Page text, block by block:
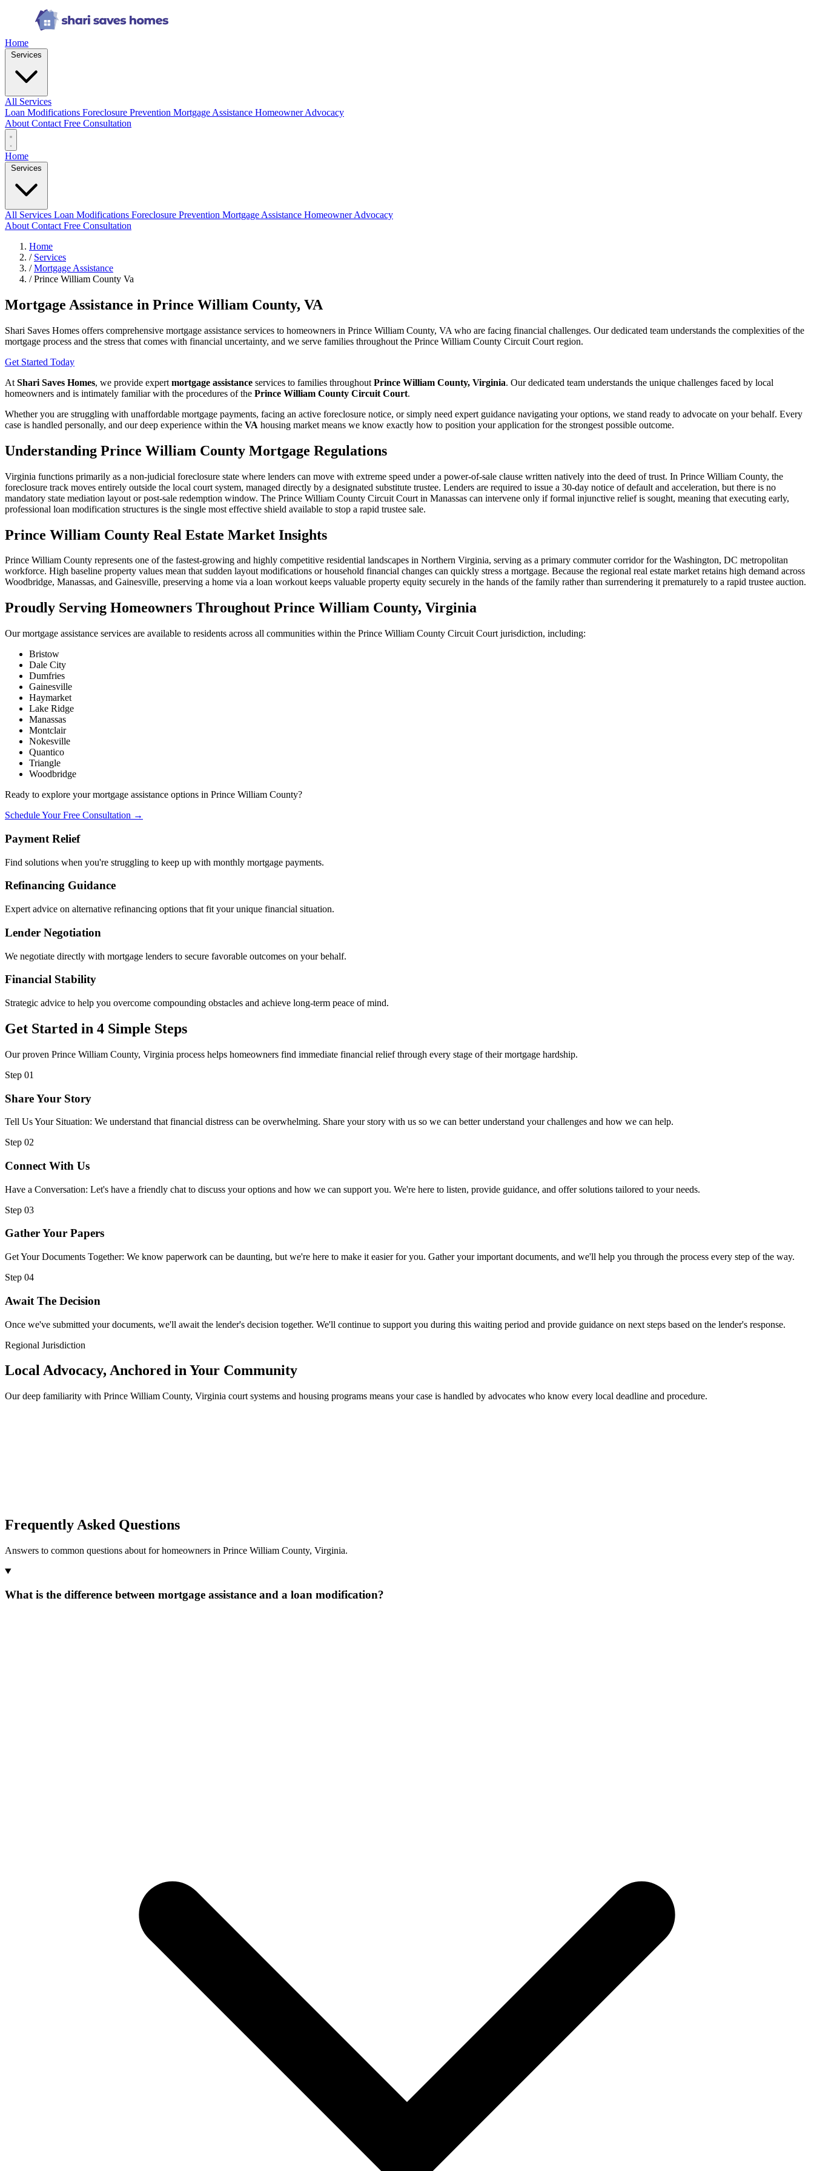
Home
All Services
Loan Modifications Foreclosure Prevention Mortgage Assistance Homeowner Advocacy
About Contact Free Consultation
Home
All Services Loan Modifications Foreclosure Prevention Mortgage Assistance Homeowner Advocacy
About Contact Free Consultation
Home
/ Services
/ Mortgage Assistance
/ Prince William County Va
Mortgage Assistance in Prince William County, VA
Shari Saves Homes offers comprehensive mortgage assistance services to homeowners in Prince William County, VA who are facing financial challenges. Our dedicated team understands the complexities of the
mortgage process and the stress that comes with financial uncertainty, and we serve families throughout the Prince William County Circuit Court region.
Get Started Today
At Shari Saves Homes, we provide expert mortgage assistance services to families throughout Prince William County, Virginia. Our dedicated team understands the unique challenges faced by local
homeowners and is intimately familiar with the procedures of the Prince William County Circuit Court.
Whether you are struggling with unaffordable mortgage payments, facing an active foreclosure notice, or simply need expert guidance navigating your options, we stand ready to advocate on your behalf. Every
case is handled personally, and our deep experience within the VA housing market means we know exactly how to position your application for the strongest possible outcome.
Understanding Prince William County Mortgage Regulations
Virginia functions primarily as a non-judicial foreclosure state where lenders can move with extreme speed under a power-of-sale clause written natively into the deed of trust. In Prince William County, the
foreclosure track moves entirely outside the local court system, managed directly by a designated substitute trustee. Lenders are required to issue a 30-day notice of default and acceleration, but there is no
mandatory state mediation layout or post-sale redemption window. The Prince William County Circuit Court in Manassas can intervene only if formal injunctive relief is sought, meaning that executing early,
professional loan modification structures is the single most effective shield available to stop a rapid trustee sale.
Prince William County Real Estate Market Insights
Prince William County represents one of the fastest-growing and highly competitive residential landscapes in Northern Virginia, serving as a primary commuter corridor for the Washington, DC metropolitan
workforce. High baseline property values mean that sudden layout modifications or household financial changes can quickly stress a mortgage. Because the regional real estate market retains high demand across
Woodbridge, Manassas, and Gainesville, preserving a home via a loan workout keeps valuable property equity securely in the hands of the family rather than surrendering it prematurely to a rapid trustee auction.
Proudly Serving Homeowners Throughout Prince William County, Virginia
Our mortgage assistance services are available to residents across all communities within the Prince William County Circuit Court jurisdiction, including:
Bristow
Dale City
Dumfries
Gainesville
Haymarket
Lake Ridge
Manassas
Montclair
Nokesville
Quantico
Triangle
Woodbridge
Ready to explore your mortgage assistance options in Prince William County?
Schedule Your Free Consultation →
Payment Relief
Find solutions when you're struggling to keep up with monthly mortgage payments.
Refinancing Guidance
Expert advice on alternative refinancing options that fit your unique financial situation.
Lender Negotiation
We negotiate directly with mortgage lenders to secure favorable outcomes on your behalf.
Financial Stability
Strategic advice to help you overcome compounding obstacles and achieve long-term peace of mind.
Get Started in 4 Simple Steps
Our proven Prince William County, Virginia process helps homeowners find immediate financial relief through every stage of their mortgage hardship.
Step 01
Share Your Story
Tell Us Your Situation: We understand that financial distress can be overwhelming. Share your story with us so we can better understand your challenges and how we can help.
Step 02
Connect With Us
Have a Conversation: Let's have a friendly chat to discuss your options and how we can support you. We're here to listen, provide guidance, and offer solutions tailored to your needs.
Step 03
Gather Your Papers
Get Your Documents Together: We know paperwork can be daunting, but we're here to make it easier for you. Gather your important documents, and we'll help you through the process every step of the way.
Step 04
Await The Decision
Once we've submitted your documents, we'll await the lender's decision together. We'll continue to support you during this waiting period and provide guidance on next steps based on the lender's response.
Regional Jurisdiction
Local Advocacy, Anchored in Your Community
Our deep familiarity with Prince William County, Virginia court systems and housing programs means your case is handled by advocates who know every local deadline and procedure.
Frequently Asked Questions
Answers to common questions about for homeowners in Prince William County, Virginia.
What is the difference between mortgage assistance and a loan modification?